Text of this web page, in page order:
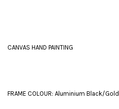
CANVAS HAND PAINTING
FRAME COLOUR: Aluminium Black/Gold